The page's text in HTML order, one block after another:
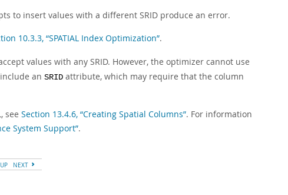
to insert values with a different SRID produce an error.
10.3.3, “SPATIAL Index Optimization”.
values with any SRID. However, the optimizer cannot use
an SRID attribute, which may require that the column
see Section 13.4.6, “Creating Spatial Columns”. For information
System Support”.
UP NEXT